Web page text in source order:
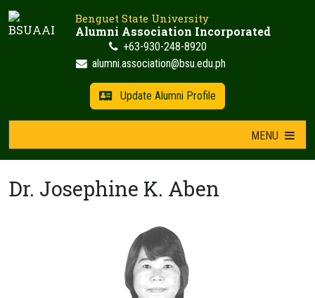
Skip
to
Benguet State University
Alumni Association Incorporated
+63-930-248-8920
alumni.association@bsu.edu.ph
Update Alumni Profile
MENU
Dr. Josephine K. Aben